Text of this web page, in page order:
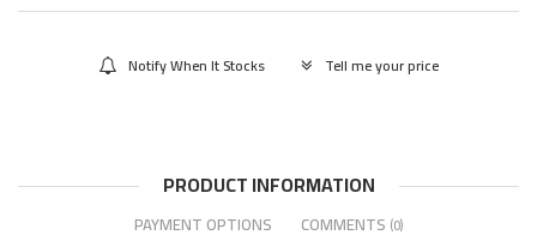
Notify When It Stocks Tell me your price
PRODUCT INFORMATION
PAYMENT OPTIONS COMMENTS (0)